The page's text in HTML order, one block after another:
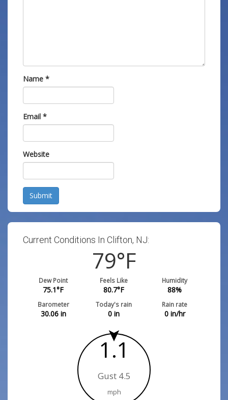
Name *
Email *
Website
Submit
Current Conditions In Clifton, NJ:
79°F
Dew Point
75.1°F
Feels Like
80.7°F
Humidity
88%
Barometer
30.06in
Today's rain
0 in
Rain rate
0in/hr
1.1
Gust 4.5
mph